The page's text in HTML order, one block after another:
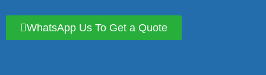
WhatsApp Us To Get a Quote